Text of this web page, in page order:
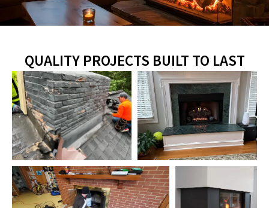
QUALITY PROJECTS BUILT TO LAST